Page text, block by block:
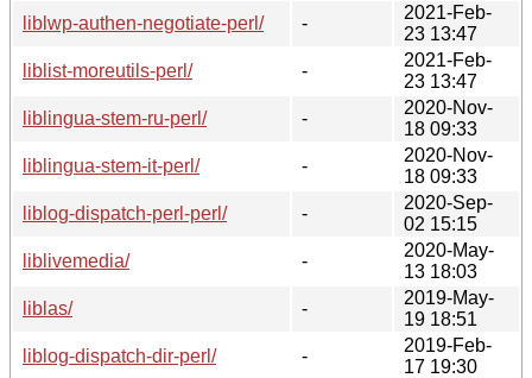
liblwp-authen-negotiate-perl/
-
2021-Feb-
23 13:47
liblist-moreutils-perl/
-
2021-Feb-
23 13:47
liblingua-stem-ru-perl/
-
2020-Nov-
18 09:33
liblingua-stem-it-perl/
-
2020-Nov-
18 09:33
liblog-dispatch-perl-perl/
-
2020-Sep-
02 15:15
liblivemedia/
-
2020-May-
13 18:03
liblas/
-
2019-May-
19 18:51
liblog-dispatch-dir-perl/
-
2019-Feb-
17 19:30